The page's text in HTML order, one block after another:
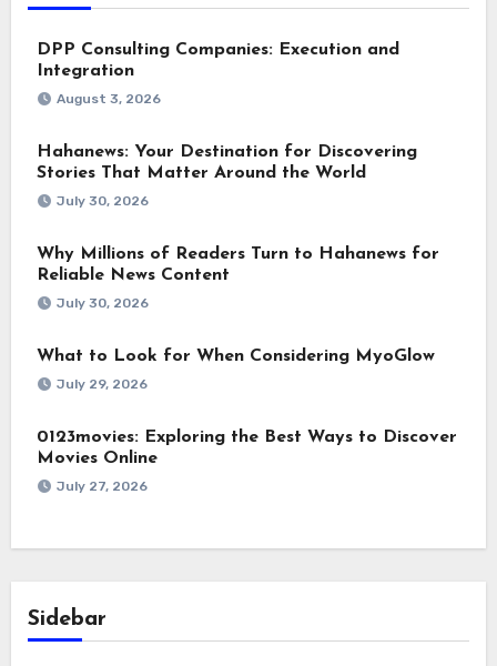
DPP Consulting Companies: Execution and
Integration
August 3, 2026
Hahanews: Your Destination for Discovering
Stories That Matter Around the World
July 30, 2026
Why Millions of Readers Turn to Hahanews for
Reliable News Content
July 30, 2026
What to Look for When Considering MyoGlow
July 29, 2026
0123movies: Exploring the Best Ways to Discover
Movies Online
July 27, 2026
Sidebar